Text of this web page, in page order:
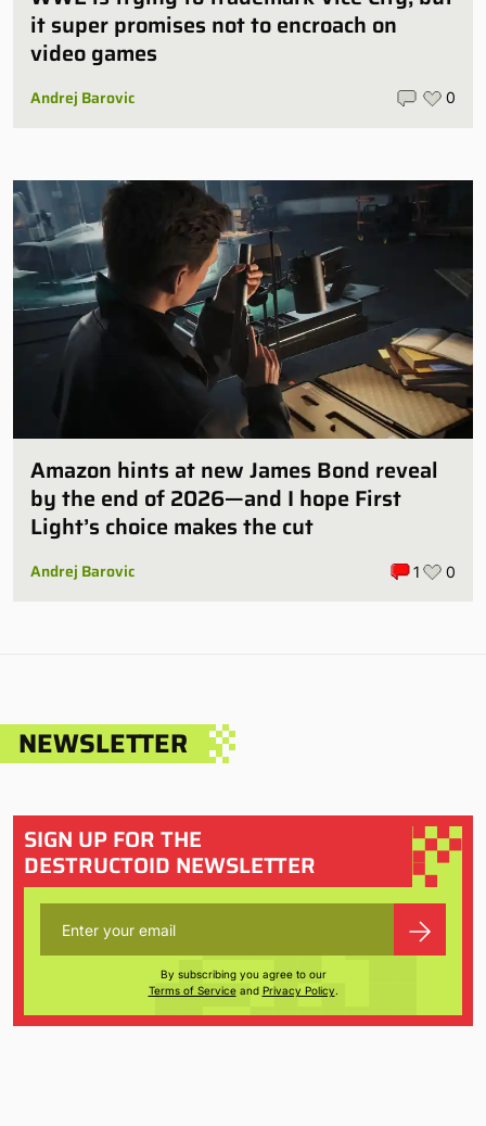
it super promises not to encroach on
video games
Andrej Barovic 0
Amazon hints at new James Bond reveal
by the end of 2026—and I hope First
Light’s choice makes the cut
Andrej Barovic 1 0
NEWSLETTER
SIGN UP FOR THE
DESTRUCTOID NEWSLETTER
By subscribing you agree to our
Terms of Serviceand Privacy Policy.